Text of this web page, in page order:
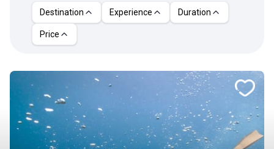
Destination Experience Duration
Price